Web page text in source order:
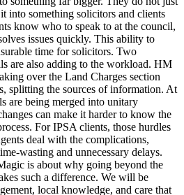
into something solicitors and clients
know who to speak to at the council,
issues quickly. This ability to
time for solicitors. Two
are also adding to the workload. HM
over the Land Charges section
splitting the sources of information. At
are being merged into unitary
can make it harder to know the
For IPSA clients, those hurdles
deal with the complications,
wasting and unnecessary delays.
is about why going beyond the
such a difference. We will be
local knowledge, and care that